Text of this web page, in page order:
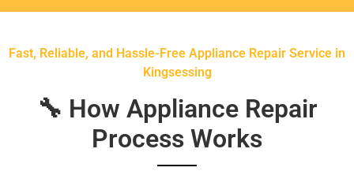
Fast, Reliable, and Hassle-Free Appliance Repair Service in
Kingsessing
🔧 How Appliance Repair
Process Works